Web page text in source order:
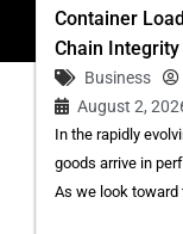
Container
Chain Integrity
Business
August 2,
In the rapidly
goods arrive in
As we look toward